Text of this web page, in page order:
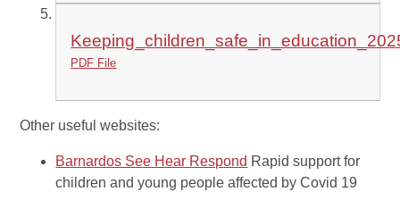
PDF File
Other useful websites:
Barnardos See Hear Respond Rapid support for
children and young people affected by Covid 19